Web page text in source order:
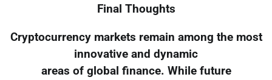
Final Thoughts
Cryptocurrency markets remain among the most
innovative and dynamic
areas of global finance. While future